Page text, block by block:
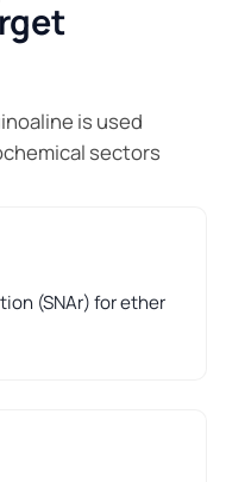
is used
sectors
(SNAr) for ether